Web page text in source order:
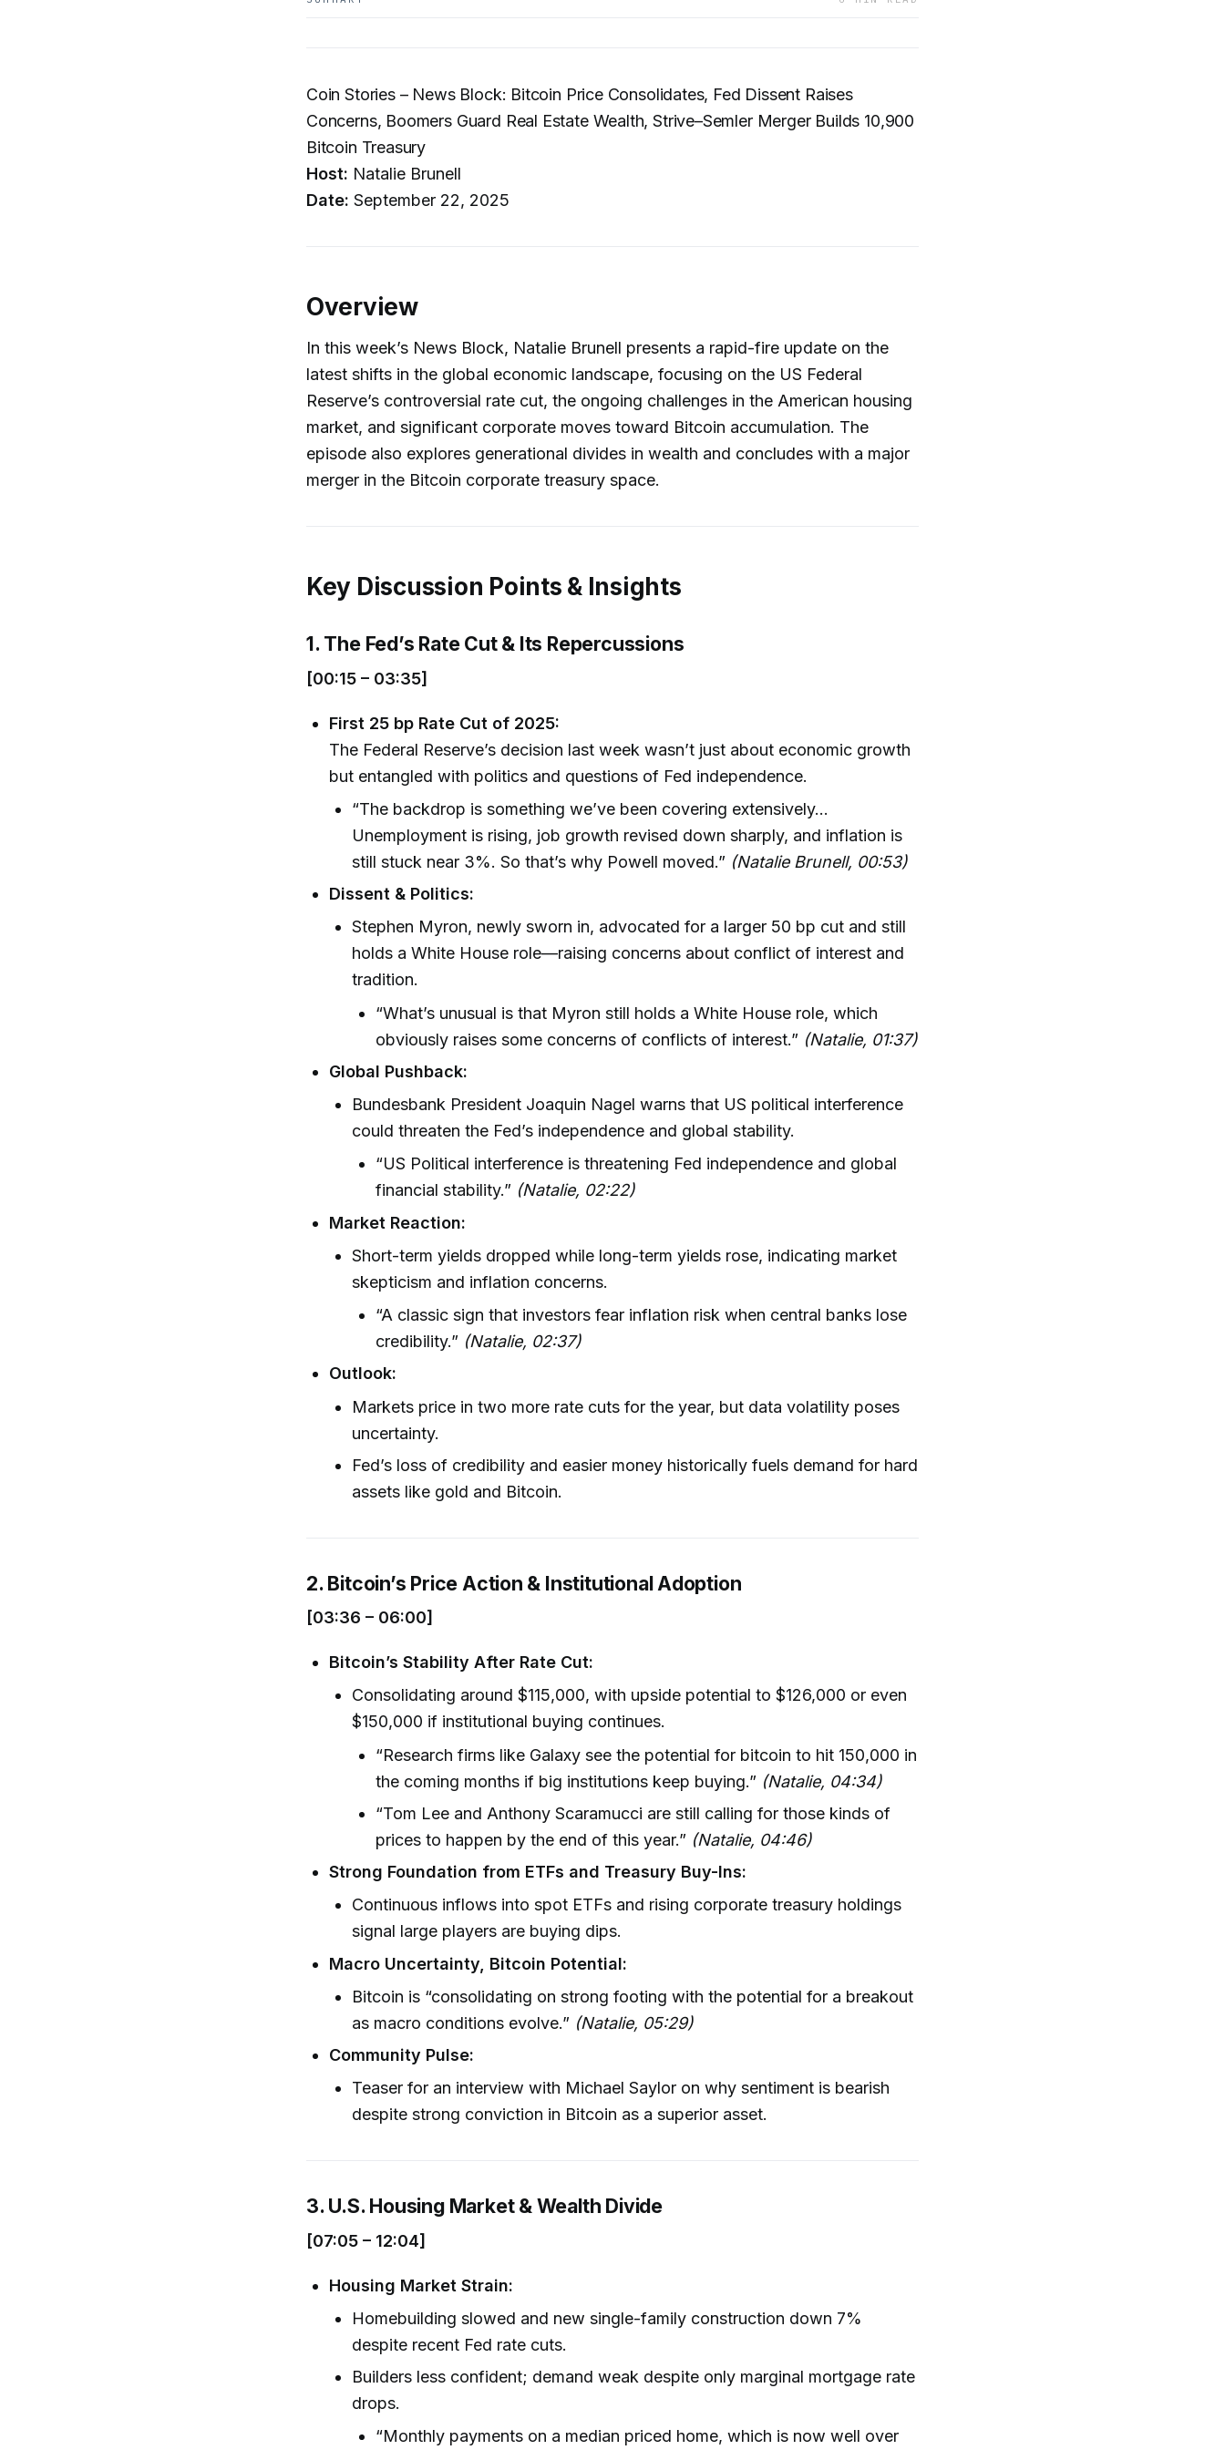
Coin Stories – News Block: Bitcoin Price Consolidates, Fed Dissent Raises
Concerns, Boomers Guard Real Estate Wealth, Strive–Semler Merger Builds 10,900
Bitcoin Treasury
Host: Natalie Brunell
Date: September 22, 2025
Overview
In this week’s News Block, Natalie Brunell presents a rapid-fire update on the
latest shifts in the global economic landscape, focusing on the US Federal
Reserve’s controversial rate cut, the ongoing challenges in the American housing
market, and significant corporate moves toward Bitcoin accumulation. The
episode also explores generational divides in wealth and concludes with a major
merger in the Bitcoin corporate treasury space.
Key Discussion Points & Insights
1. The Fed’s Rate Cut & Its Repercussions
[00:15 – 03:35]
First 25 bp Rate Cut of 2025:
The Federal Reserve’s decision last week wasn’t just about economic growth
but entangled with politics and questions of Fed independence.
“The backdrop is something we’ve been covering extensively…
Unemployment is rising, job growth revised down sharply, and inflation is
still stuck near 3%. So that’s why Powell moved.” (Natalie Brunell, 00:53)
Dissent & Politics:
Stephen Myron, newly sworn in, advocated for a larger 50 bp cut and still
holds a White House role—raising concerns about conflict of interest and
tradition.
“What’s unusual is that Myron still holds a White House role, which
obviously raises some concerns of conflicts of interest.” (Natalie, 01:37)
Global Pushback:
Bundesbank President Joaquin Nagel warns that US political interference
could threaten the Fed’s independence and global stability.
“US Political interference is threatening Fed independence and global
financial stability.” (Natalie, 02:22)
Market Reaction:
Short-term yields dropped while long-term yields rose, indicating market
skepticism and inflation concerns.
“A classic sign that investors fear inflation risk when central banks lose
credibility.” (Natalie, 02:37)
Outlook:
Markets price in two more rate cuts for the year, but data volatility poses
uncertainty.
Fed’s loss of credibility and easier money historically fuels demand for hard
assets like gold and Bitcoin.
2. Bitcoin’s Price Action & Institutional Adoption
[03:36 – 06:00]
Bitcoin’s Stability After Rate Cut:
Consolidating around $115,000, with upside potential to $126,000 or even
$150,000 if institutional buying continues.
“Research firms like Galaxy see the potential for bitcoin to hit 150,000 in
the coming months if big institutions keep buying.” (Natalie, 04:34)
“Tom Lee and Anthony Scaramucci are still calling for those kinds of
prices to happen by the end of this year.” (Natalie, 04:46)
Strong Foundation from ETFs and Treasury Buy-Ins:
Continuous inflows into spot ETFs and rising corporate treasury holdings
signal large players are buying dips.
Macro Uncertainty, Bitcoin Potential:
Bitcoin is “consolidating on strong footing with the potential for a breakout
as macro conditions evolve.” (Natalie, 05:29)
Community Pulse:
Teaser for an interview with Michael Saylor on why sentiment is bearish
despite strong conviction in Bitcoin as a superior asset.
3. U.S. Housing Market & Wealth Divide
[07:05 – 12:04]
Housing Market Strain:
Homebuilding slowed and new single-family construction down 7%
despite recent Fed rate cuts.
Builders less confident; demand weak despite only marginal mortgage rate
drops.
“Monthly payments on a median priced home, which is now well over